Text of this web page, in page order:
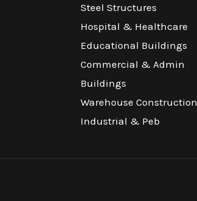
Steel Structures
Hospital & Healthcare
Educational Buildings
Commercial & Admin
Buildings
Warehouse Construction
Industrial & Peb